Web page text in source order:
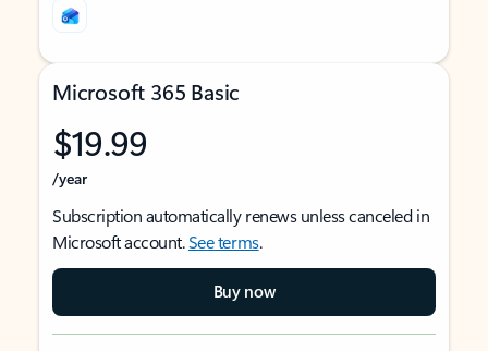
Microsoft 365 Basic
$19.99
/year
Subscription automatically renews unless canceled in
Microsoft account.See terms.
Buy now